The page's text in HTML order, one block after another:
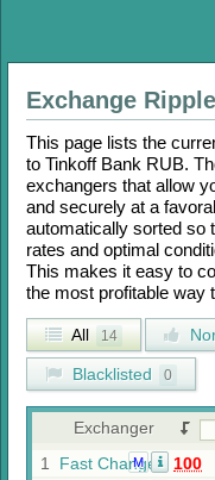
Exchange Ripple
This page lists the
to Tinkoff Bank RUB.
exchangers that allow
and securely at a
automatically sorted so
rates and optimal
This makes it easy to
the most profitable way
All 14
Blacklisted 0
Exchanger
1
Fast Change
M 100